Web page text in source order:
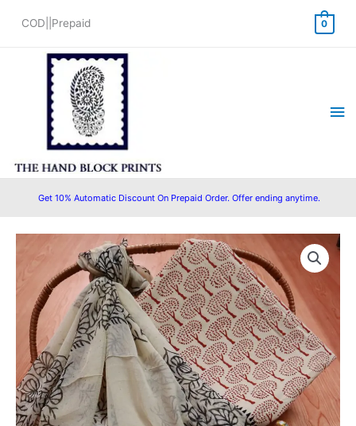
COD||Prepaid 0
Get 10% Automatic Discount On Prepaid Order. Offer ending anytime.
Original
price
was:
₹1,550.00.
Current
price
is:
₹1,280.00.